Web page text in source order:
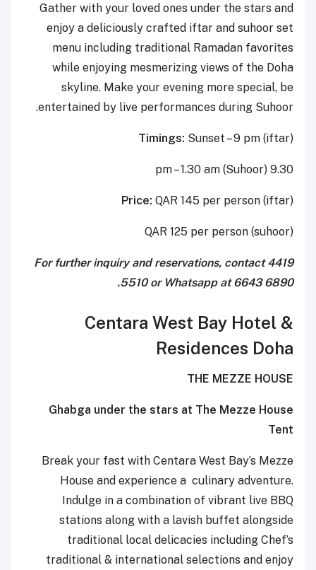
Gather with your loved ones under the stars and
enjoy a deliciously crafted iftar and suhoor set
menu including traditional Ramadan favorites
while enjoying mesmerizing views of the Doha
skyline. Make your evening more special, be
entertained by live performances during Suhoor.
Timings: Sunset – 9 pm (iftar)
9.30 pm – 1.30 am (Suhoor)
Price: QAR 145 per person (iftar)
QAR 125 per person (suhoor)
For further inquiry and reservations, contact 4419
5510 or Whatsapp at 6643 6890.
Centara West Bay Hotel &
Residences Doha
THE MEZZE HOUSE
Ghabga under the stars at The Mezze House
Tent
Break your fast with Centara West Bay’s Mezze
House and experience a culinary adventure.
Indulge in a combination of vibrant live BBQ
stations along with a lavish buffet alongside
traditional local delicacies including Chef’s
traditional & international selections and enjoy